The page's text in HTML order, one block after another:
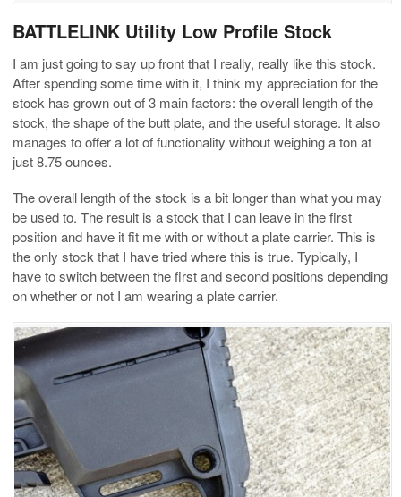
BATTLELINK Utility Low Profile Stock
I am just going to say up front that I really, really like this stock.
After spending some time with it, I think my appreciation for the
stock has grown out of 3 main factors: the overall length of the
stock, the shape of the butt plate, and the useful storage. It also
manages to offer a lot of functionality without weighing a ton at
just 8.75 ounces.
The overall length of the stock is a bit longer than what you may
be used to. The result is a stock that I can leave in the first
position and have it fit me with or without a plate carrier. This is
the only stock that I have tried where this is true. Typically, I
have to switch between the first and second positions depending
on whether or not I am wearing a plate carrier.